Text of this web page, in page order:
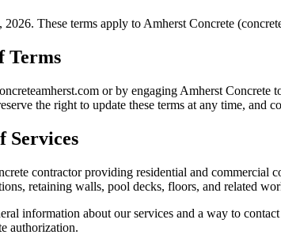
These terms apply to Amherst Concrete (
Terms
or by engaging Amherst Concrete
the right to update these terms at any time, and
Services
contractor providing residential and commercial
retaining walls, pool decks, floors, and related
information about our services and a way to
authorization.